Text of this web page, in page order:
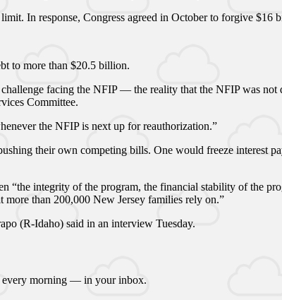
In response, Congress agreed in October to forgive $16
to more than $20.5 billion.
facing the NFIP — the reality that the NFIP was not
Committee.
the NFIP is next up for reauthorization.”
their own competing bills. One would freeze interest
“the integrity of the program, the financial stability of the
more than 200,000 New Jersey families rely on.”
(R-Idaho) said in an interview Tuesday.
every morning — in your inbox.